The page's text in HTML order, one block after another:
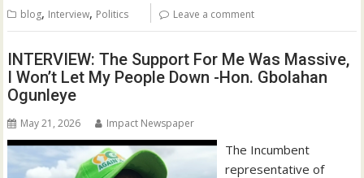
blog, Interview, Politics Leave a comment
INTERVIEW: The Support For Me Was Massive,
I Won’t Let My People Down -Hon. Gbolahan
Ogunleye
May 21, 2026 Impact Newspaper
‎‎The Incumbent
representative of